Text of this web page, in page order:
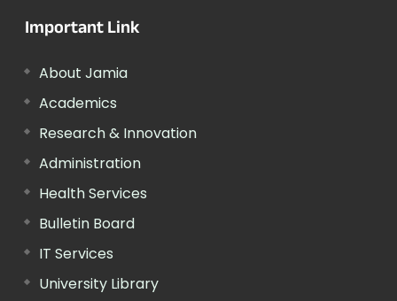
Important Link
About Jamia
Academics
Research & Innovation
Administration
Health Services
Bulletin Board
IT Services
University Library